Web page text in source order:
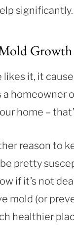
significantly.
Growth
it, it
a
home –
reason to
pretty
if it’s not
mold (or
healthier